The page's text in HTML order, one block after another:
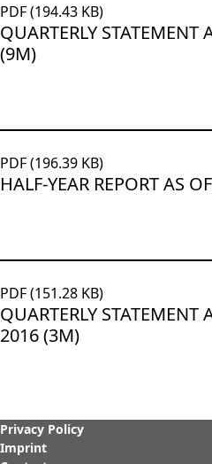
PDF (194.43 KB)
QUARTERLY STATEMENT
(9M)
PDF (196.39 KB)
HALF-YEAR REPORT AS
PDF (151.28 KB)
QUARTERLY STATEMENT
2016 (3M)
Privacy Policy
Imprint